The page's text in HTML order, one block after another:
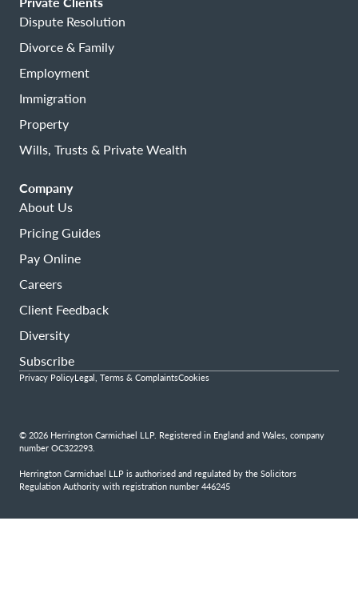
Dispute Resolution
Divorce & Family
Employment
Immigration
Property
Wills, Trusts & Private Wealth
Company
About Us
Pricing Guides
Pay Online
Careers
Client Feedback
Diversity
Subscribe
© 2026 Herrington Carmichael LLP. Registered in England and Wales, company
number OC322293.
Herrington Carmichael LLP is authorised and regulated by the Solicitors
Regulation Authority with registration number 446245
Privacy PolicyLegal, Terms & ComplaintsCookies